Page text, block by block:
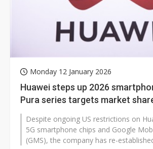
Monday 12 January 2026
Huawei steps up 2026
Pura series targets market
Despite ongoing US restrictions on
5G smartphone chips and Google
(GMS), the company has re-